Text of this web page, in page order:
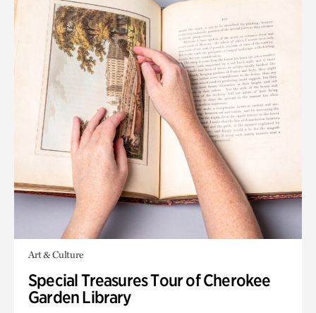
Art & Culture
Special Treasures Tour of Cherokee
Garden Library